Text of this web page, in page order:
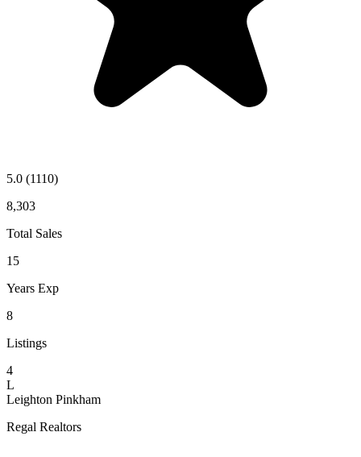
5.0 (1110)
8,303
Total Sales
15
Years Exp
8
Listings
4
L
Leighton Pinkham
Regal Realtors